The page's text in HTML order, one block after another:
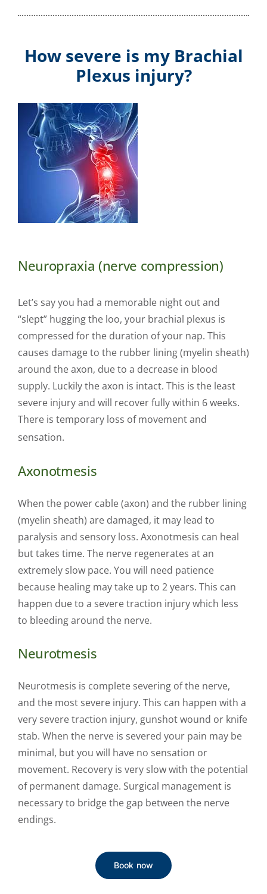
How severe is my Brachial
Plexus injury?
Neuropraxia (nerve compression)
Let’s say you had a memorable night out and
“slept” hugging the loo, your brachial plexus is
compressed for the duration of your nap. This
causes damage to the rubber lining (myelin sheath)
around the axon, due to a decrease in blood
supply. Luckily the axon is intact. This is the least
severe injury and will recover fully within 6 weeks.
There is temporary loss of movement and
sensation.
Axonotmesis
When the power cable (axon) and the rubber lining
(myelin sheath) are damaged, it may lead to
paralysis and sensory loss. Axonotmesis can heal
but takes time. The nerve regenerates at an
extremely slow pace. You will need patience
because healing may take up to 2 years. This can
happen due to a severe traction injury which less
to bleeding around the nerve.
Neurotmesis
Neurotmesis is complete severing of the nerve,
and the most severe injury. This can happen with a
very severe traction injury, gunshot wound or knife
stab. When the nerve is severed your pain may be
minimal, but you will have no sensation or
movement. Recovery is very slow with the potential
of permanent damage. Surgical management is
necessary to bridge the gap between the nerve
endings.
Book now